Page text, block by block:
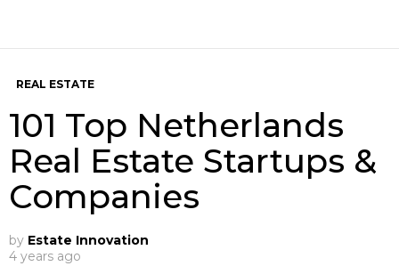
REAL ESTATE
101 Top Netherlands
Real Estate Startups &
Companies
by Estate Innovation
4 years ago